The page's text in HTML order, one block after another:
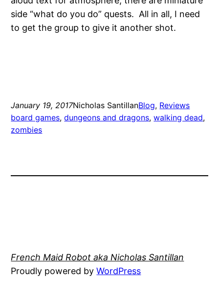
side “what do you do” quests. All in all, I need
to get the group to give it another shot.
January 19, 2017Nicholas SantillanBlog, Reviews
board games, dungeons and dragons, walking dead
zombies
French Maid Robot aka Nicholas Santillan
Proudly powered byWordPress